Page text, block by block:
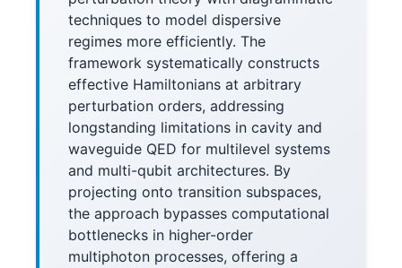
techniques to model dispersive
regimes more efficiently. The
framework systematically constructs
effective Hamiltonians at arbitrary
perturbation orders, addressing
longstanding limitations in cavity and
waveguide QED for multilevel systems
and multi-qubit architectures. By
projecting onto transition subspaces,
the approach bypasses computational
bottlenecks in higher-order
multiphoton processes, offering a